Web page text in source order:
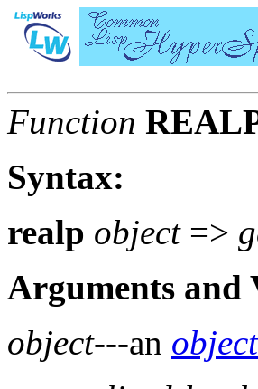
Function
Syntax:
realp object=>
Arguments and
object---an object